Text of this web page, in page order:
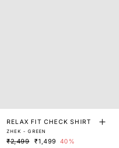
RELAX FIT CHECK SHIRT
ZHEK - GREEN
₹2,499 ₹1,499 40%